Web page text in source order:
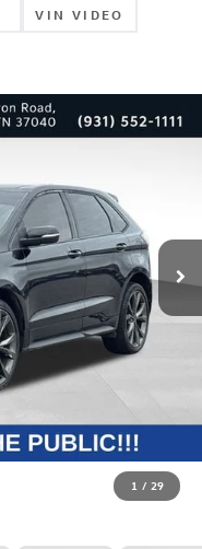
VIN VIDEO
1 / 29